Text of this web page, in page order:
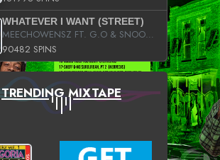
WHATEVER I WANT (STREET)
MEECHOWENSZ FT. G.O & SNOOPYSYMONE
90482 SPINS
TRENDING MIXTAPE